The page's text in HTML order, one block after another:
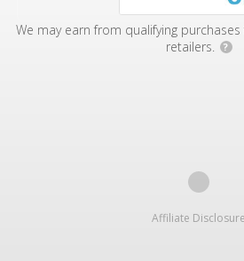
We may earn from qualifying
retailers.
?
Affiliate Disclosure